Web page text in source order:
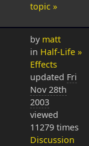
topic »
by matt
in Half-Life »
Effects
updated Fri
Nov 28th
2003
viewed
11279 times
Discussion